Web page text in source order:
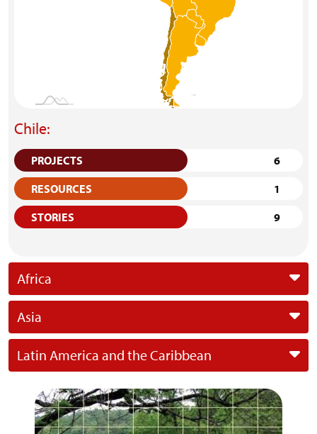
Chile:
PROJECTS
6
RESOURCES
1
STORIES
9
Africa
Asia
Latin America and the Caribbean